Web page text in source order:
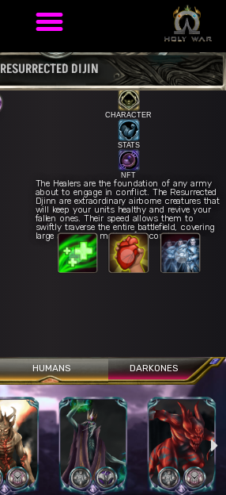
RESURRECTED DIJIN
CHARACTER
STATS
NFT
The Healers are the foundation of any army
about to engage in conflict. The Resurrected
Djinn are extraordinary airborne creatures that
will keep your units healthy and revive your
fallen ones. Their speed allows them to
swiftly traverse the entire battlefield, covering
large areas in a matter of seconds.
HUMANS DARKONES